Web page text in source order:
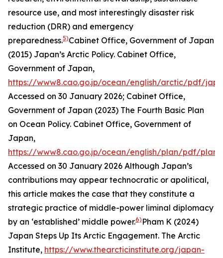
resource use, and most interestingly disaster risk
reduction (DRR) and emergency
preparedness.5)Cabinet Office, Government of Japan
(2015) Japan’s Arctic Policy. Cabinet Office,
Government of Japan,
https://www8.cao.go.jp/ocean/english/arctic/pdf/
Accessed on 30 January 2026; Cabinet Office,
Government of Japan (2023) The Fourth Basic Plan
on Ocean Policy. Cabinet Office, Government of
Japan,
https://www8.cao.go.jp/ocean/english/plan/pdf/
Accessed on 30 January 2026 Although Japan’s
contributions may appear technocratic or apolitical,
this article makes the case that they constitute a
strategic practice of middle-power liminal diplomacy
by an ‘established’ middle power.6) Pham K (2024)
Japan Steps Up Its Arctic Engagement. The Arctic
Institute, https://www.thearcticinstitute.org/japan-